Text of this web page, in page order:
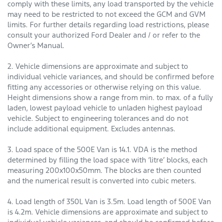
comply with these limits, any load transported by the vehicle
may need to be restricted to not exceed the GCM and GVM
limits. For further details regarding load restrictions, please
consult your authorized Ford Dealer and / or refer to the
Owner’s Manual.
2. Vehicle dimensions are approximate and subject to
individual vehicle variances, and should be confirmed before
fitting any accessories or otherwise relying on this value.
Height dimensions show a range from min. to max. of a fully
laden, lowest payload vehicle to unladen highest payload
vehicle. Subject to engineering tolerances and do not
include additional equipment. Excludes antennas.
3. Load space of the 500E Van is 14.1. VDA is the method
determined by filling the load space with ‘litre’ blocks, each
measuring 200x100x50mm. The blocks are then counted
and the numerical result is converted into cubic meters.
4. Load length of 350L Van is 3.5m. Load length of 500E Van
is 4.2m. Vehicle dimensions are approximate and subject to